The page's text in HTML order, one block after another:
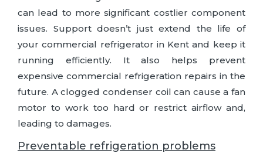
can lead to more significant costlier component
issues. Support doesn’t just extend the life of
your commercial refrigerator in Kent and keep it
running efficiently. It also helps prevent
expensive commercial refrigeration repairs in the
future. A clogged condenser coil can cause a fan
motor to work too hard or restrict airflow and,
leading to damages.
Preventable refrigeration problems